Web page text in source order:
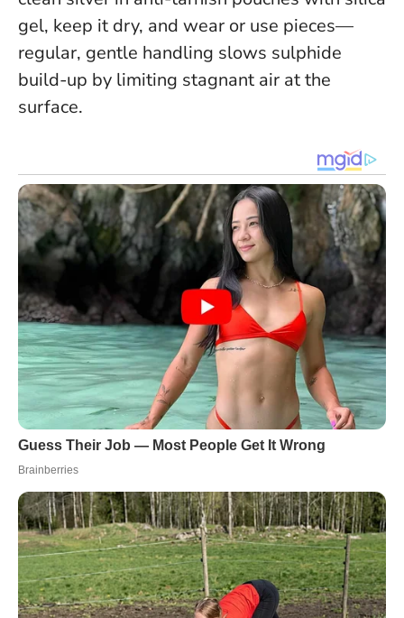
gel, keep it dry, and wear or use pieces—
regular, gentle handling slows sulphide
build-up by limiting stagnant air at the
surface.